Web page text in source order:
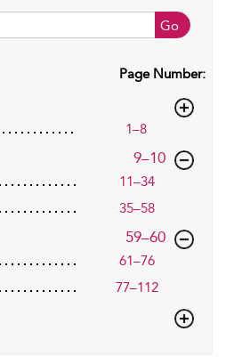
Go
Page Number:
1–8
,page
9–10
11–34
35–58
,page
59–60
61–76
77–112